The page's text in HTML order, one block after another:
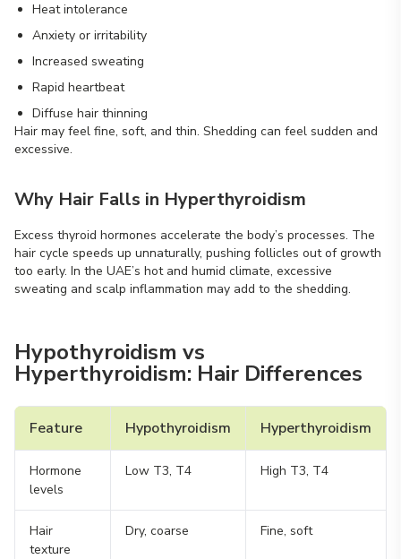
Heat intolerance
Anxiety or irritability
Increased sweating
Rapid heartbeat
Diffuse hair thinning
Hair may feel fine, soft, and thin. Shedding can feel sudden and
excessive.
Why Hair Falls in Hyperthyroidism
Excess thyroid hormones accelerate the body’s processes. The
hair cycle speeds up unnaturally, pushing follicles out of growth
too early. In the UAE’s hot and humid climate, excessive
sweating and scalp inflammation may add to the shedding.
Hypothyroidism vs
Hyperthyroidism: Hair Differences
Feature Hypothyroidism Hyperthyroidism
Hormone
levels
Low T3, T4 High T3, T4
Hair
texture
Dry, coarse Fine, soft